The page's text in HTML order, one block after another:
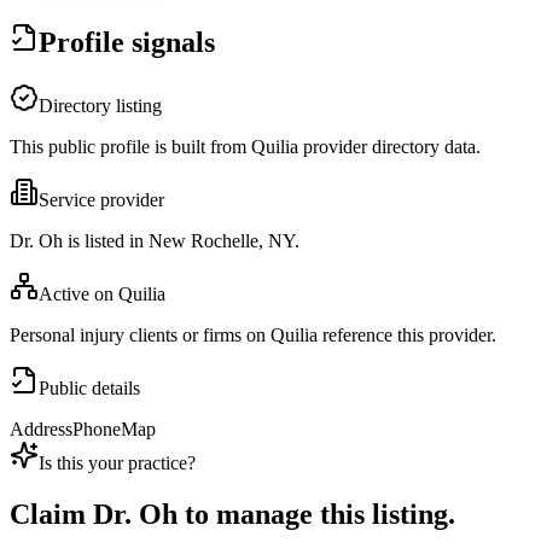
Profile signals
Directory listing
This public profile is built from Quilia provider directory data.
Service provider
Dr. Oh is listed in New Rochelle, NY.
Active on Quilia
Personal injury clients or firms on Quilia reference this provider.
Public details
AddressPhoneMap
Is this your practice?
Claim Dr. Oh to manage this listing.